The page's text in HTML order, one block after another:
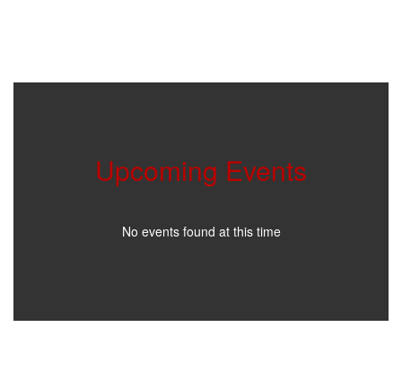
Upcoming Events
No events found at this time